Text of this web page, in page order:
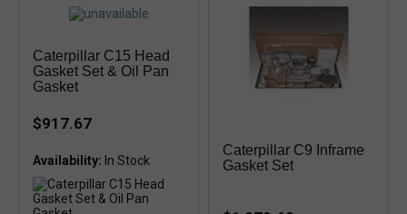
Caterpillar C15 Head
Gasket Set & Oil Pan
Gasket
$917.67
Availability: In Stock
Caterpillar C9 Inframe
Gasket Set